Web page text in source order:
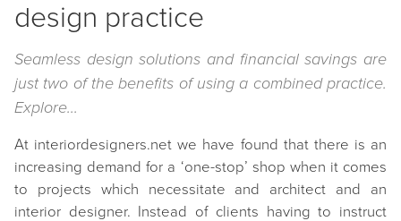
design practice
Seamless design solutions and financial savings are
just two of the benefits of using a combined practice.
Explore...
At interiordesigners.net we have found that there is an
increasing demand for a ‘one-stop’ shop when it comes
to projects which necessitate and architect and an
interior designer. Instead of clients having to instruct